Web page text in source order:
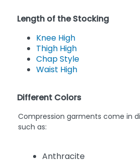
Length of the Stocking
Knee High
Thigh High
Chap Style
Different Colors
Compression garments come in